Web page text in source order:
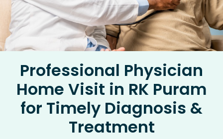
Professional Physician
Home Visit in RK Puram
for Timely Diagnosis &
Treatment